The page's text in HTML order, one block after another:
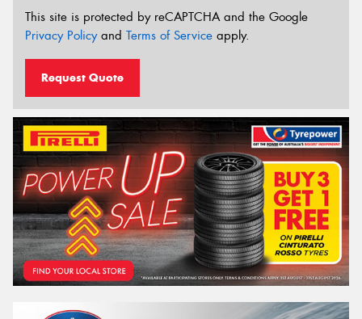
This site is protected by reCAPTCHA and the Google
Privacy Policyand Terms of Service apply.
Request Quote